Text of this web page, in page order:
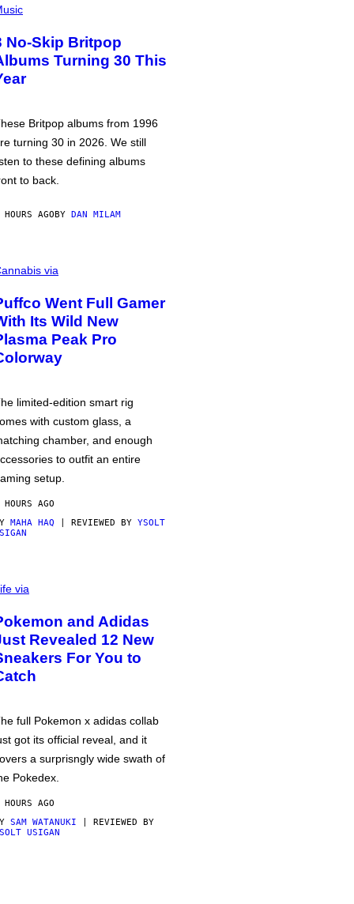
No-Skip Britpop
Turning 30 This
Britpop albums from 1996
turning 30 in 2026. We still
to these defining albums
to back.
AGOBY DAN MILAM
via
Went Full Gamer
Its Wild New
Peak Pro
limited-edition smart rig
with custom glass, a
chamber, and enough
to outfit an entire
setup.
AGO
MAHA HAQ | REVIEWED BY YSOLT
via
and Adidas
Revealed 12 New
For You to
full Pokemon x adidas collab
got its official reveal, and it
a surprisngly wide swath of
Pokedex.
AGO
SAM WATANUKI | REVIEWED BY
USIGAN